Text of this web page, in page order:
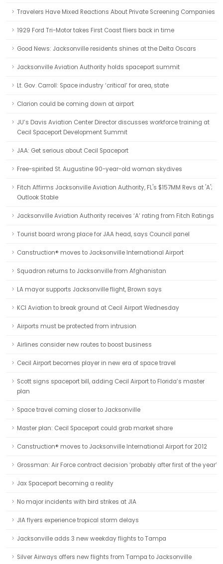
Travelers Have Mixed Reactions About Private Screening Companies
1929 Ford Tri-Motor takes First Coast fliers back in time
Good News: Jacksonville residents shines at the Delta Oscars
Jacksonville Aviation Authority holds spaceport summit
Lt. Gov. Carroll: Space industry ‘critical’ for area, state
Clarion could be coming down at airport
JU’s Davis Aviation Center Director discusses workforce training at
Cecil Spaceport Development Summit
JAA: Get serious about Cecil Spaceport
Free-spirited St. Augustine 90-year-old woman skydives
Fitch Affirms Jacksonville Aviation Authority, FL's $157MM Revs at 'A';
Outlook Stable
Jacksonville Aviation Authority receives ‘A’ rating from Fitch Ratings
Tourist board wrong place for JAA head, says Council panel
Canstruction® moves to Jacksonville International Airport
Squadron returns to Jacksonville from Afghanistan
LA mayor supports Jacksonville flight, Brown says
KCI Aviation to break ground at Cecil Airport Wednesday
Airports must be protected from intrusion
Airlines consider new routes to boost business
Cecil Airport becomes player in new era of space travel
Scott signs spaceport bill, adding Cecil Airport to Florida’s master
plan
Space travel coming closer to Jacksonville
Master plan: Cecil Spaceport could grab market share
Canstruction® moves to Jacksonville International Airport for 2012
Grossman: Air Force contract decision ‘probably after first of the year’
Jax Spaceport becoming a reality
No major incidents with bird strikes at JIA
JIA flyers experience tropical storm delays
Jacksonville adds 3 new weekday flights to Tampa
Silver Airways offers new flights from Tampa to Jacksonville